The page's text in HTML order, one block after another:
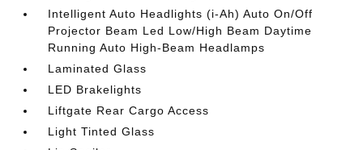
Intelligent Auto Headlights (i-Ah) Auto On/Off
Projector Beam Led Low/High Beam Daytime
Running Auto High-Beam Headlamps
Laminated Glass
LED Brakelights
Liftgate Rear Cargo Access
Light Tinted Glass